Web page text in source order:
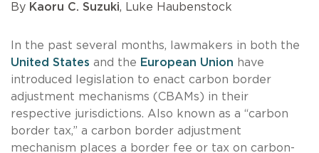
By Kaoru C. Suzuki, Luke Haubenstock
In the past several months, lawmakers in both the
United States and the European Union have
introduced legislation to enact carbon border
adjustment mechanisms (CBAMs) in their
respective jurisdictions. Also known as a “carbon
border tax,” a carbon border adjustment
mechanism places a border fee or tax on carbon-